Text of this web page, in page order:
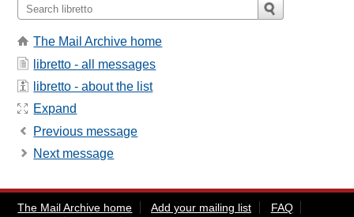
The Mail Archive home
libretto - all messages
libretto - about the list
Expand
Previous message
Next message
The Mail Archive home Add your mailing list
FAQ